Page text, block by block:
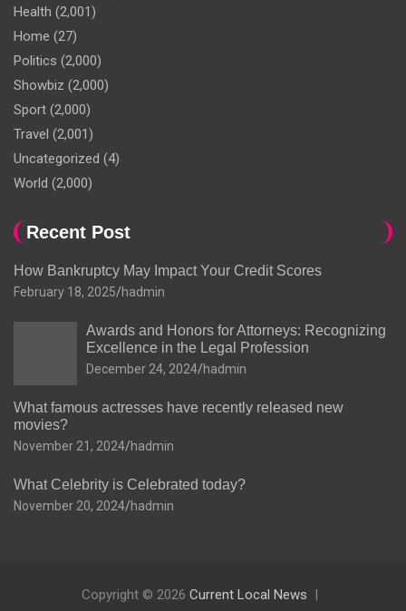
Health (2,001)
Home (27)
Politics (2,000)
Showbiz (2,000)
Sport (2,000)
Travel (2,001)
Uncategorized (4)
World (2,000)
Recent Post
How Bankruptcy May Impact Your Credit Scores
February 18, 2025 hadmin
Awards and Honors for Attorneys: Recognizing
Excellence in the Legal Profession
December 24, 2024 hadmin
What famous actresses have recently released new
movies?
November 21, 2024 hadmin
What Celebrity is Celebrated today?
November 20, 2024 hadmin
Copyright © 2026 Current Local News